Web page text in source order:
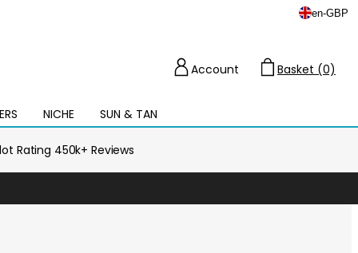
en-GBP
NICHE SUN & TAN
Open
mega
menu
Account
Basket (0)
Rating 450k+ Reviews